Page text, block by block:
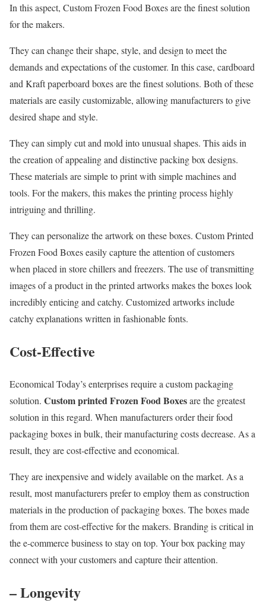
In this aspect, Custom Frozen Food Boxes are the finest solution
for the makers.
They can change their shape, style, and design to meet the
demands and expectations of the customer. In this case, cardboard
and Kraft paperboard boxes are the finest solutions. Both of these
materials are easily customizable, allowing manufacturers to give
desired shape and style.
They can simply cut and mold into unusual shapes. This aids in
the creation of appealing and distinctive packing box designs.
These materials are simple to print with simple machines and
tools. For the makers, this makes the printing process highly
intriguing and thrilling.
They can personalize the artwork on these boxes. Custom Printed
Frozen Food Boxes easily capture the attention of customers
when placed in store chillers and freezers. The use of transmitting
images of a product in the printed artworks makes the boxes look
incredibly enticing and catchy. Customized artworks include
catchy explanations written in fashionable fonts.
Cost-Effective
Economical Today’s enterprises require a custom packaging
solution. Custom printed Frozen Food Boxesare the greatest
solution in this regard. When manufacturers order their food
packaging boxes in bulk, their manufacturing costs decrease. As a
result, they are cost-effective and economical.
They are inexpensive and widely available on the market. As a
result, most manufacturers prefer to employ them as construction
materials in the production of packaging boxes. The boxes made
from them are cost-effective for the makers. Branding is critical in
the e-commerce business to stay on top. Your box packing may
connect with your customers and capture their attention.
– Longevity